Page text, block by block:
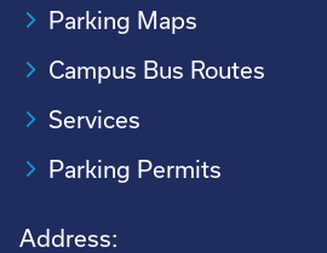
Parking Maps
Campus Bus Routes
Services
Parking Permits
Address: